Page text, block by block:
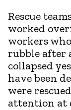
Rescue
worked
workers
rubble after
collapsed
have been
were
attention at